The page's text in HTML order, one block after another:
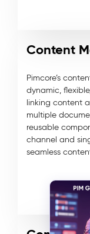
Content
Pimcore’s
dynamic,
linking content
multiple
reusable
channel and
seamless